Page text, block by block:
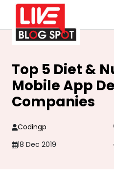
Top 5 Diet &
Mobile App
Companies
Codingp
18 Dec 2019